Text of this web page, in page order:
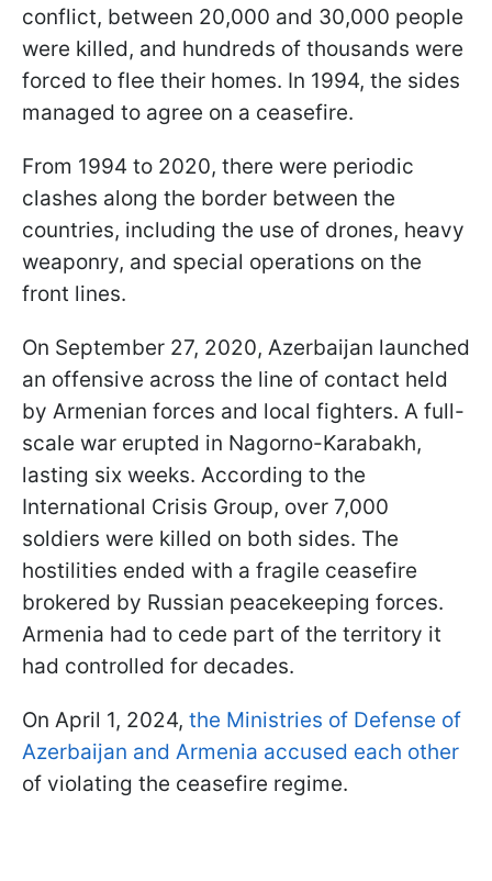
conflict, between 20,000 and 30,000 people
were killed, and hundreds of thousands were
forced to flee their homes. In 1994, the sides
managed to agree on a ceasefire.
From 1994 to 2020, there were periodic
clashes along the border between the
countries, including the use of drones, heavy
weaponry, and special operations on the
front lines.
On September 27, 2020, Azerbaijan launched
an offensive across the line of contact held
by Armenian forces and local fighters. A full-
scale war erupted in Nagorno-Karabakh,
lasting six weeks. According to the
International Crisis Group, over 7,000
soldiers were killed on both sides. The
hostilities ended with a fragile ceasefire
brokered by Russian peacekeeping forces.
Armenia had to cede part of the territory it
had controlled for decades.
On April 1, 2024, the Ministries of Defense of
Azerbaijan and Armenia accused each other
of violating the ceasefire regime.